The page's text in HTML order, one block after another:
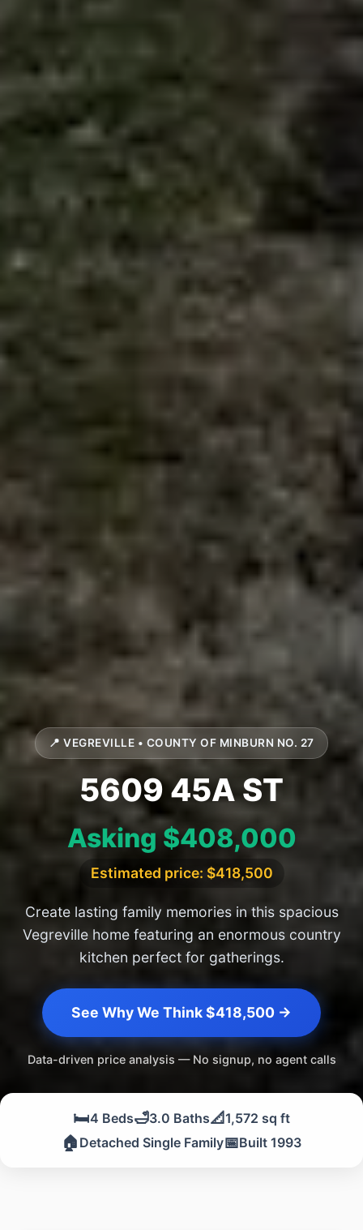
📍 VEGREVILLE • COUNTY OF MINBURN NO. 27
5609 45A ST
Asking $408,000
Estimated price: $418,500
Create lasting family memories in this spacious
Vegreville home featuring an enormous country
kitchen perfect for gatherings.
See Why We Think $418,500 →
Data-driven price analysis — No signup, no agent calls
🛏️4 Beds🛁3.0 Baths📐1,572 sq ft
🏠 Detached Single Family📅Built 1993